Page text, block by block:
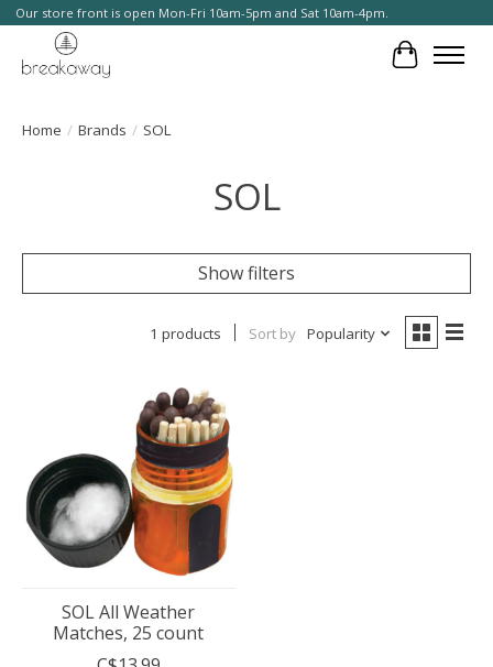
Our store front is open Mon-Fri 10am-5pm and Sat 10am-4pm.
Cart
Home / Brands / SOL
SOL
Show filters
1 products Sort by Popularity
SOL All Weather
Matches, 25 count